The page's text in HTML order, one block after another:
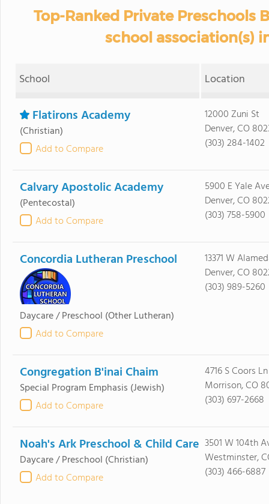
Top-Ranked Private Preschools
school association(s)
School Location
Flatirons Academy
(Christian)
Add to Compare
12000 Zuni St
Denver, CO
(303) 284-1402
Calvary Apostolic Academy
(Pentecostal)
Add to Compare
5900 E Yale
Denver, CO
(303) 758-5900
Concordia Lutheran Preschool
Daycare / Preschool (Other Lutheran)
Add to Compare
13371 W
Denver, CO
(303) 989-5260
Congregation B'inai Chaim
Special Program Emphasis (Jewish)
Add to Compare
4716 S Coors Ln
Morrison, CO
(303) 697-2668
Noah's Ark Preschool & Child Care
Daycare / Preschool (Christian)
Add to Compare
3501 W 104th
Westminster,
(303) 466-6887